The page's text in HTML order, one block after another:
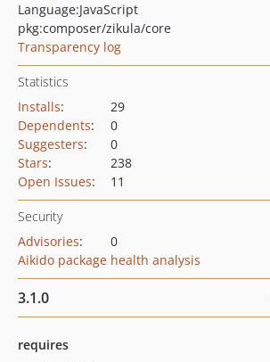
Language:JavaScript
pkg:composer/zikula/core
Transparency log
Statistics
Installs:
29
Dependents:
0
Suggesters:
0
Stars:
238
Open Issues: 11
Security
Advisories:
0
Aikido package health analysis
3.1.0
requires